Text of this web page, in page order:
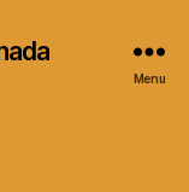
Menu